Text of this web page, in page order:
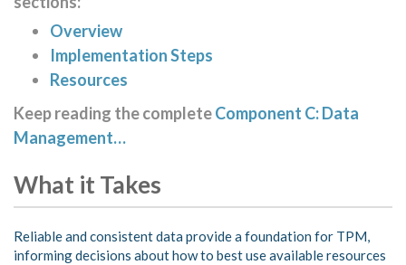
Overview
Implementation Steps
Resources
Keep reading the completeComponent C: Data
Management…
What it Takes
Reliable and consistent data provide a foundation for TPM,
informing decisions about how to best use available resources